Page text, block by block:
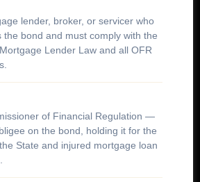
lender, broker, or servicer who
the bond and must comply with the
Lender Law and all OFR
of Financial Regulation —
on the bond, holding it for the
State and injured mortgage loan